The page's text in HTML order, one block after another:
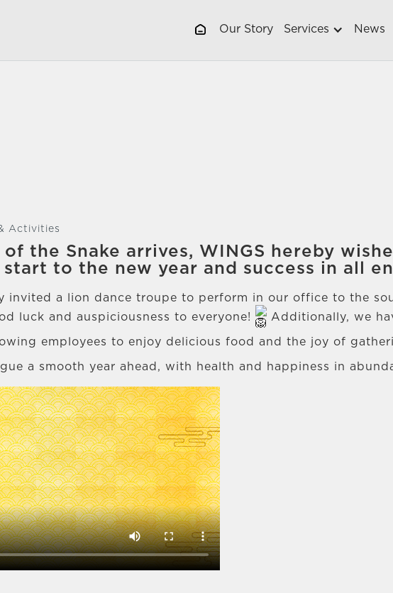
Our Story Services News
Activities
of the Snake arrives, WINGS hereby
to the new year and success in all
invited a lion dance troupe to perform in our office to the
luck and auspiciousness to everyone!
Additionally, we
employees to enjoy delicious food and the joy of
a smooth year ahead, with health and happiness in